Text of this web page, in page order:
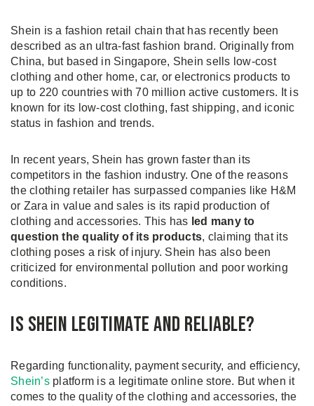
Shein is a fashion retail chain that has recently been
described as an ultra-fast fashion brand. Originally from
China, but based in Singapore, Shein sells low-cost
clothing and other home, car, or electronics products to
up to 220 countries with 70 million active customers. It is
known for its low-cost clothing, fast shipping, and iconic
status in fashion and trends.
In recent years, Shein has grown faster than its
competitors in the fashion industry. One of the reasons
the clothing retailer has surpassed companies like H&M
or Zara in value and sales is its rapid production of
clothing and accessories. This has led many to
question the quality of its products, claiming that its
clothing poses a risk of injury. Shein has also been
criticized for environmental pollution and poor working
conditions.
Is Shein Legitimate and Reliable?
Regarding functionality, payment security, and efficiency,
Shein’splatform is a legitimate online store. But when it
comes to the quality of the clothing and accessories, the